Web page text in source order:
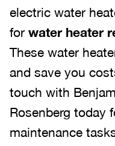
electric water
for water heater
These water
and save you
touch with
Rosenberg today
maintenance